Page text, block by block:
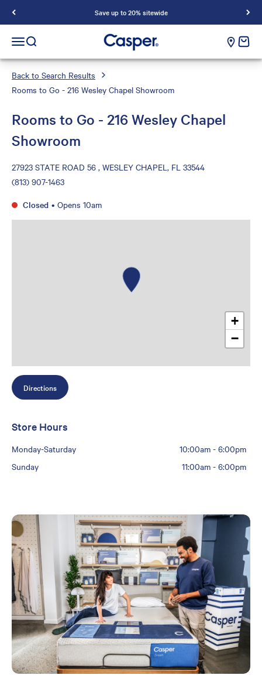
Save up to 20% sitewide
Casper Sleep
Open navigation menu
Open search cart
Back to Search Results
Rooms to Go - 216 Wesley Chapel Showroom
Rooms to Go - 216 Wesley Chapel
Showroom
27923 STATE ROAD 56 , WESLEY CHAPEL, FL 33544
(813) 907-1463
Closed • Opens 10am
+
−
Directions
Store Hours
Monday-Saturday 10:00am- 6:00pm
Sunday
11:00am- 6:00pm